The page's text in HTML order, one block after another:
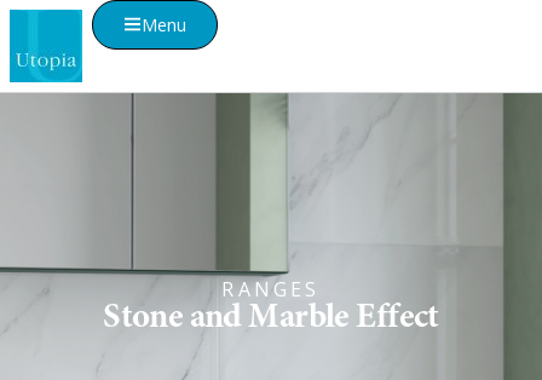
Menu
RANGES
Stone and Marble Effect